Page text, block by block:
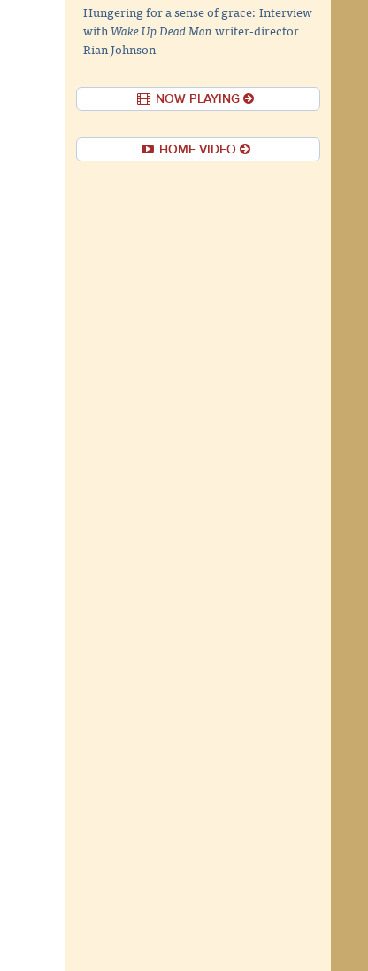
Hungering for a sense of grace: Interview
withWake Up Dead Manwriter-director
Rian Johnson
NOW PLAYING
HOME VIDEO